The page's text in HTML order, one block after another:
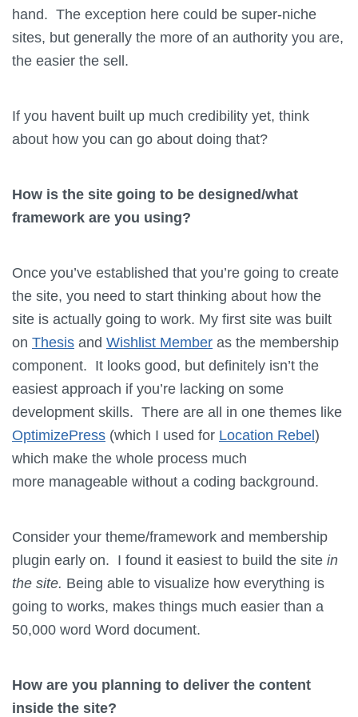
hand. The exception here could be super-niche
sites, but generally the more of an authority you are,
the easier the sell.
If you havent built up much credibility yet, think
about how you can go about doing that?
How is the site going to be designed/what
framework are you using?
Once you’ve established that you’re going to create
the site, you need to start thinking about how the
site is actually going to work. My first site was built
on Thesis and Wishlist Member as the membership
component. It looks good, but definitely isn’t the
easiest approach if you’re lacking on some
development skills. There are all in one themes like
OptimizePress (which I used for Location Rebel)
which make the whole process much
more manageable without a coding background.
Consider your theme/framework and membership
plugin early on. I found it easiest to build the site in
the site. Being able to visualize how everything is
going to works, makes things much easier than a
50,000 word Word document.
How are you planning to deliver the content
inside the site?